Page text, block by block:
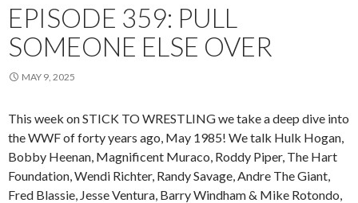
EPISODE 359: PULL
SOMEONE ELSE OVER
MAY 9, 2025
This week on STICK TO WRESTLING we take a deep dive into
the WWF of forty years ago, May 1985! We talk Hulk Hogan,
Bobby Heenan, Magnificent Muraco, Roddy Piper, The Hart
Foundation, Wendi Richter, Randy Savage, Andre The Giant,
Fred Blassie, Jesse Ventura, Barry Windham & Mike Rotondo,